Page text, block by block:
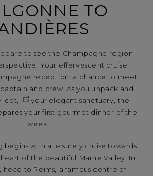
TO
to see the Champagne region
Your effervescent cruise
reception, a chance to meet
and crew. As you unpack and
your elegant sanctuary, the
your first gourmet dinner of the
week.
begins with a leisurely cruise towards
of the beautiful Marne Valley. In
to Reims, a famous centre of